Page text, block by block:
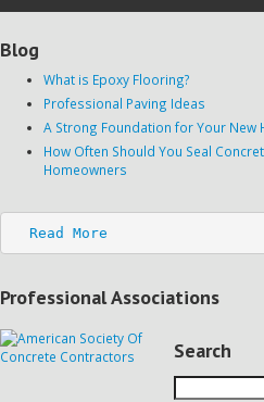
Blog
What is Epoxy Flooring?
Professional Paving Ideas
A Strong Foundation for Your New
How Often Should You Seal
Homeowners
Read More
Professional Associations
Search